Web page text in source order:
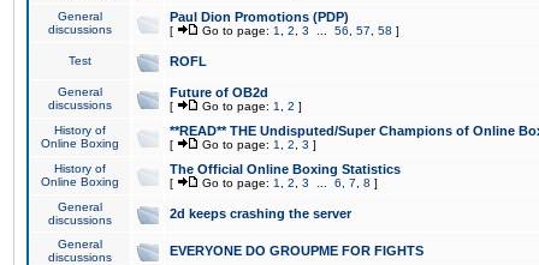
General
discussions
Paul Dion Promotions (PDP)
[ Go to page: 1 2 3 56 57 58 ]
Test ROFL
General
discussions
Future of OB2d
[ Go to page: 1 2 ]
History of
Online Boxing
**READ** THE Undisputed/Super Champions of Online
[ Go to page: 1 2 3 ]
History of
Online Boxing
The Official Online Boxing Statistics
[ Go to page: 1 2 3 6 7 8 ]
General
discussions
2d keeps crashing the server
General
discussions
EVERYONE DO GROUPME FOR FIGHTS